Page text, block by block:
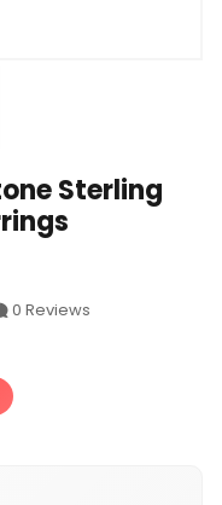
Sterling
0 Reviews